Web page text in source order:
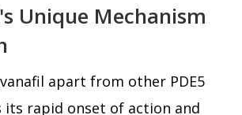
Unique Mechanism
apart from other PDE5
rapid onset of action and